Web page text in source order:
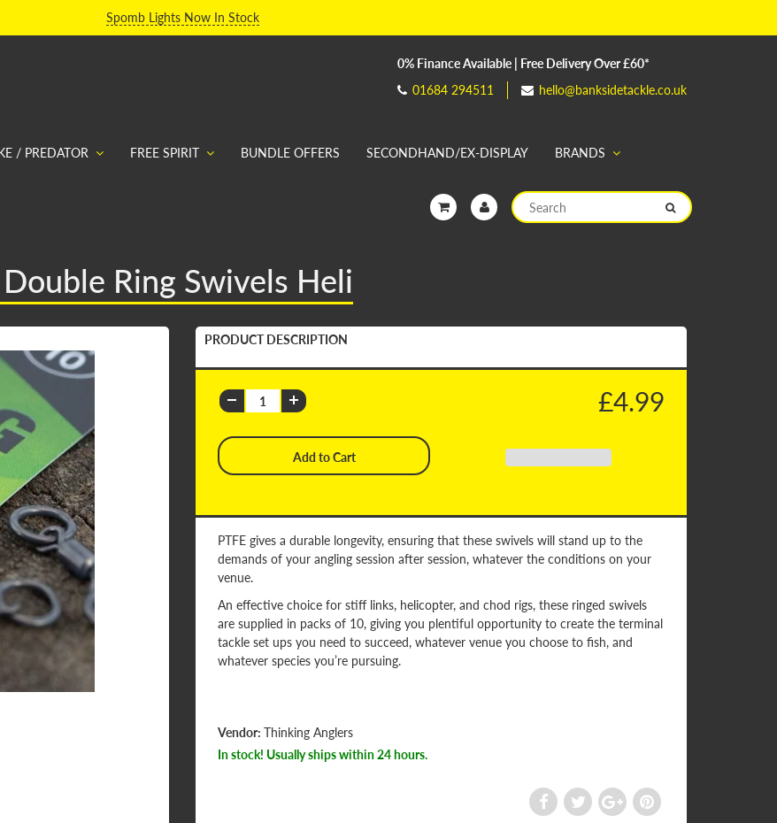
Spomb Lights Now In Stock
0% Finance Available | Free Delivery Over £60*
01684 294511
hello@banksidetackle.co.uk
/ PREDATOR FREE SPIRIT BUNDLE OFFERS SECONDHAND/EX-DISPLAY BRANDS
Ring Swivels Heli
PRODUCT DESCRIPTION
£4.99
PTFE gives a durable longevity, ensuring that these swivels will stand up to the
demands of your angling session after session, whatever the conditions on your
venue.
An effective choice for stiff links, helicopter, and chod rigs, these ringed swivels
are supplied in packs of 10, giving you plentiful opportunity to create the terminal
tackle set ups you need to succeed, whatever venue you choose to fish, and
whatever species you’re pursuing.
Vendor: Thinking Anglers
In stock! Usually ships within 24 hours.